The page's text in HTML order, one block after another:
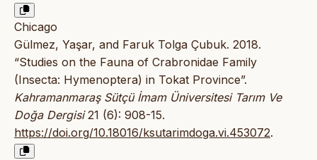
Chicago
Gülmez, Yaşar, and Faruk Tolga Çubuk. 2018.
“Studies on the Fauna of Crabronidae Family
(Insecta: Hymenoptera) in Tokat Province”.
Kahramanmaraş Sütçü İmam Üniversitesi Tarım Ve
Doğa Dergisi21 (6): 908-15.
https://doi.org/10.18016/ksutarimdoga.vi.453072.